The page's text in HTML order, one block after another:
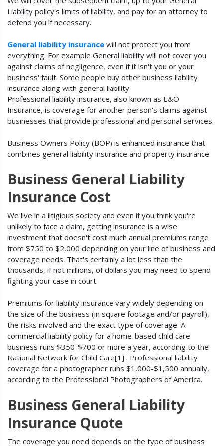
Liability policy's limits of liability, and pay for an attorney to
defend you if necessary.
General liability insurance will not protect you from
everything. For example General liability will not cover you
against claims of negligence, even if it isn't you or your
business' fault. Some people buy other business liability
insurance along with general liability
Professional liability insurance, also known as E&O
Insurance, is coverage for another person's claims against
businesses that provide professional and personal services.
Business Owners Policy (BOP) is enhanced insurance that
combines general liability insurance and property insurance.
Business General Liability
Insurance Cost
We live in a litigious society and even if you think you're
unlikely to face a claim, getting insurance is a wise
investment that doesn't cost much annual premiums range
from $750 to $2,000 depending on your line of business and
coverage needs. That's certainly a lot less than the
thousands, if not millions, of dollars you may need to spend
fighting your case in court.
Premiums for liability insurance vary widely depending on
the size of the business (in square footage and/or payroll),
the risks involved and the exact type of coverage. A
commercial liability policy for a home-based child care
business runs $350-$700 or more a year, according to the
National Network for Child Care[1] . Professional liability
coverage for a photographer runs $1,000-$1,500 annually,
according to the Professional Photographers of America.
Business General Liability
Insurance Quote
The coverage you need depends on the type of business